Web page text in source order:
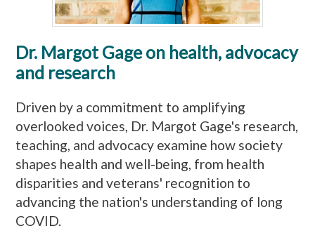
Dr. Margot Gage on health, advocacy
and research
Driven by a commitment to amplifying
overlooked voices, Dr. Margot Gage's research,
teaching, and advocacy examine how society
shapes health and well-being, from health
disparities and veterans' recognition to
advancing the nation's understanding of long
COVID.